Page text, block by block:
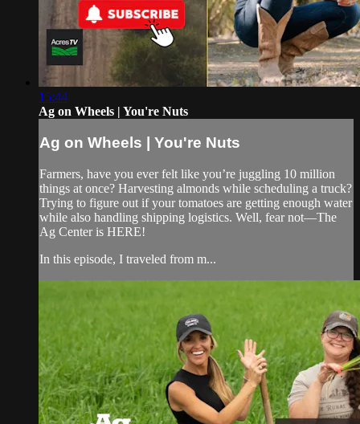
15:44
Ag on Wheels | You're Nuts
Ag on Wheels | You're Nuts
Farmers, have you ever felt like you’re juggling 10 million
things at once? Harvesting almonds while scheduling a truck?
Trying to figure out if your tomatoes are getting enough water
while also handling shipping logistics. Well, fear not—The
Ag Center is HERE!
In this episode, I traveled from m...